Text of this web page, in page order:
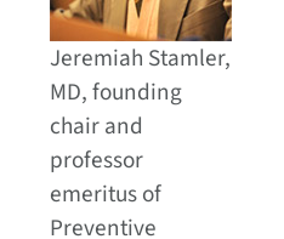
Jeremiah Stamler,
MD, founding
chair and
professor
emeritus of
Preventive